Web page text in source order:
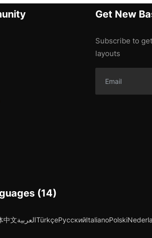
Get New
Subscribe to
layouts
(14)
中文العربيةTürkçeРусскийItalianoPolski